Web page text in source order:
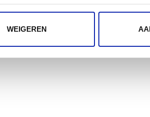
WEIGEREN
Android browser